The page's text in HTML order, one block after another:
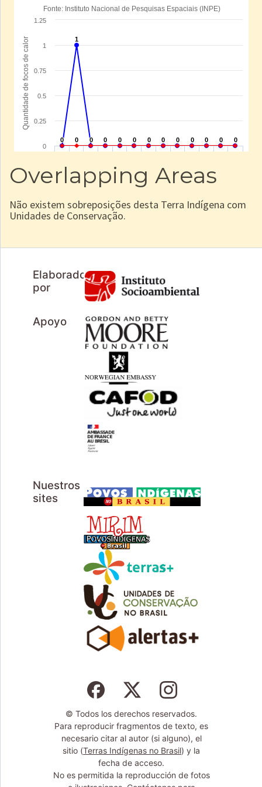
Overlapping Areas
Não existem sobreposições desta Terra Indígena com
Unidades de Conservação.